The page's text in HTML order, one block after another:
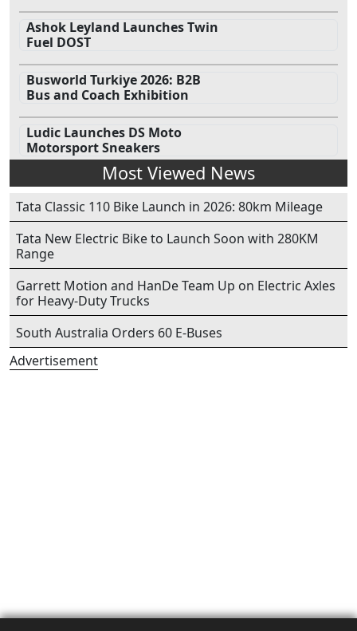
Ashok Leyland Launches Twin
Fuel DOST
Busworld Turkiye 2026: B2B
Bus and Coach Exhibition
Ludic Launches DS Moto
Motorsport Sneakers
Most Viewed News
Tata Classic 110 Bike Launch in 2026: 80km Mileage
Tata New Electric Bike to Launch Soon with 280KM
Range
Garrett Motion and HanDe Team Up on Electric Axles
for Heavy-Duty Trucks
South Australia Orders 60 E-Buses
Advertisement